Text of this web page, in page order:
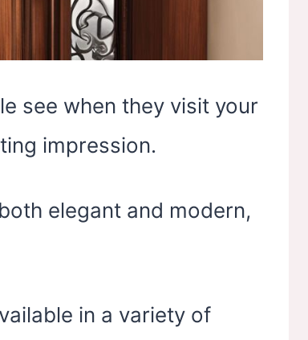
see when they visit your
impression.
elegant and modern,
in a variety of